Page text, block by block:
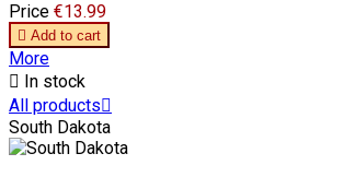
Price €13.99
 Add to cart
More
 In stock
All products
South Dakota